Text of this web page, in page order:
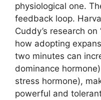
physiological one.
feedback loop.
Cuddy’s research
how adopting
two minutes can
dominance
stress hormone),
powerful and